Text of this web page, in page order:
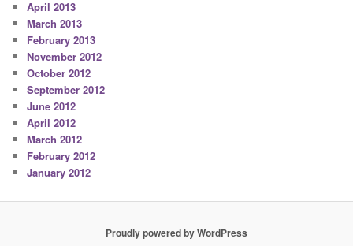
April 2013
March 2013
February 2013
November 2012
October 2012
September 2012
June 2012
April 2012
March 2012
February 2012
January 2012
Proudly powered by WordPress